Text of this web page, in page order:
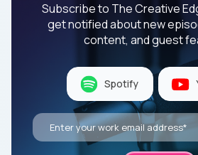
Subscribe to The Creative
get notified about new
content, and guest
Spotify